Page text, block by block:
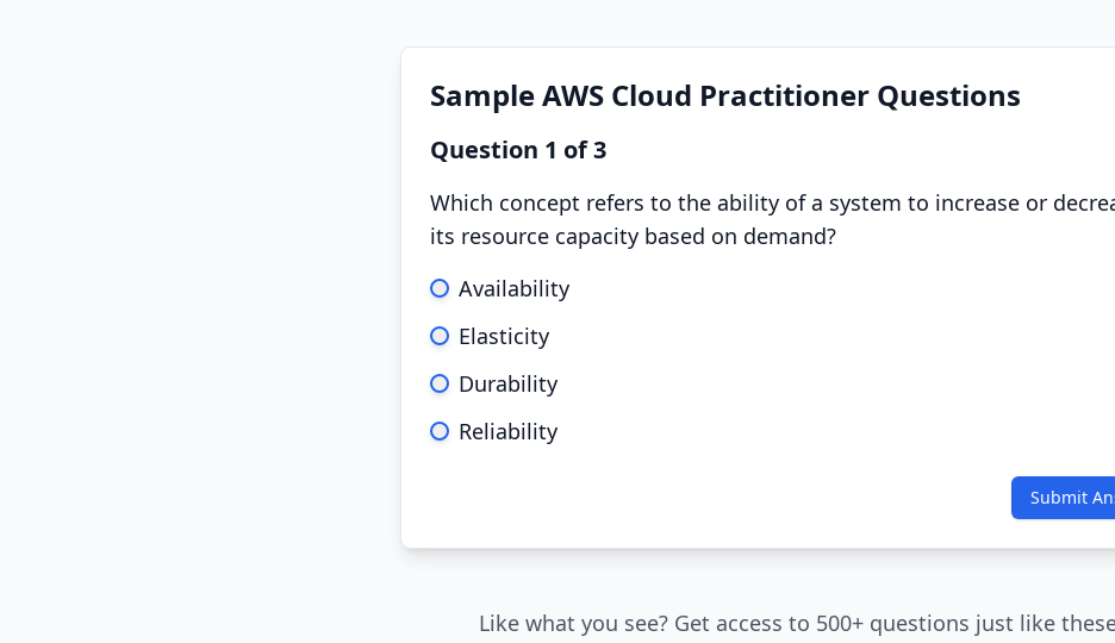
Sample AWS Cloud Practitioner Questions
Question 1 of3
Which concept refers to the ability of a system to increase or
its resource capacity based on demand?
Availability
Elasticity
Durability
Reliability
Submit
Like what you see? Get access to 500+ questions just like